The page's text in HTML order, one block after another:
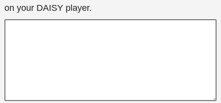
on your DAISY player.